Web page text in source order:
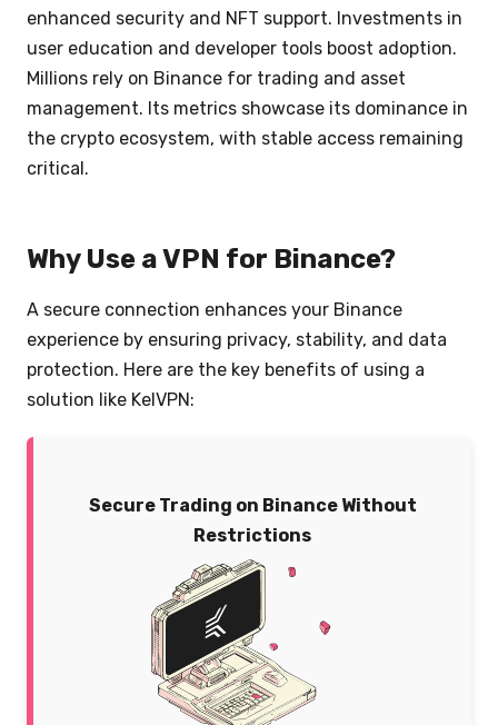
enhanced security and NFT support. Investments in
user education and developer tools boost adoption.
Millions rely on Binance for trading and asset
management. Its metrics showcase its dominance in
the crypto ecosystem, with stable access remaining
critical.
Why Use a VPN for Binance?
A secure connection enhances your Binance
experience by ensuring privacy, stability, and data
protection. Here are the key benefits of using a
solution like KelVPN:
Secure Trading on Binance Without
Restrictions